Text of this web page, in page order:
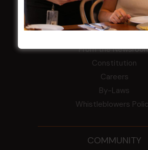
Election Notice for
NOTICE OF ANNUAL
From the
Constitution
Careers
By-Laws
Whistleblowers
COMMUNITY